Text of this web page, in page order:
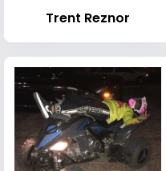
Trent Reznor